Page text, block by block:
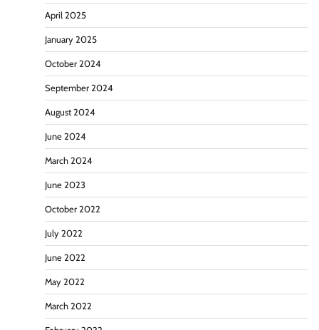
April 2025
January 2025
October 2024
September 2024
August 2024
June 2024
March 2024
June 2023
October 2022
July 2022
June 2022
May 2022
March 2022